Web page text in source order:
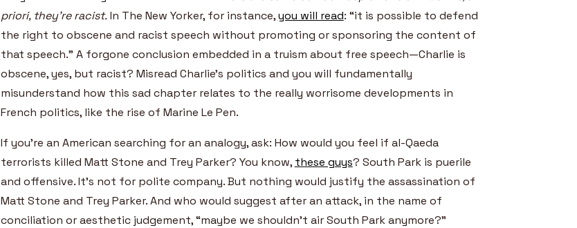
priori, they’re racist.In The New Yorker, for instance,you will read: “it is possible to defend
the right to obscene and racist speech without promoting or sponsoring the content of
that speech.” A forgone conclusion embedded in a truism about free speech—Charlie is
obscene, yes, but racist? Misread Charlie’s politics and you will fundamentally
misunderstand how this sad chapter relates to the really worrisome developments in
French politics, like the rise of Marine Le Pen.
If you’re an American searching for an analogy, ask: How would you feel if al-Qaeda
terrorists killed Matt Stone and Trey Parker? You know, these guys? South Park is puerile
and offensive. It’s not for polite company. But nothing would justify the assassination of
Matt Stone and Trey Parker. And who would suggest after an attack, in the name of
conciliation or aesthetic judgement, “maybe we shouldn’t air South Park anymore?”